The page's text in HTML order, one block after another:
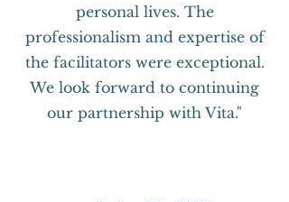
personal lives. The
professionalism and expertise of
the facilitators were exceptional.
We look forward to continuing
our partnership with Vita."